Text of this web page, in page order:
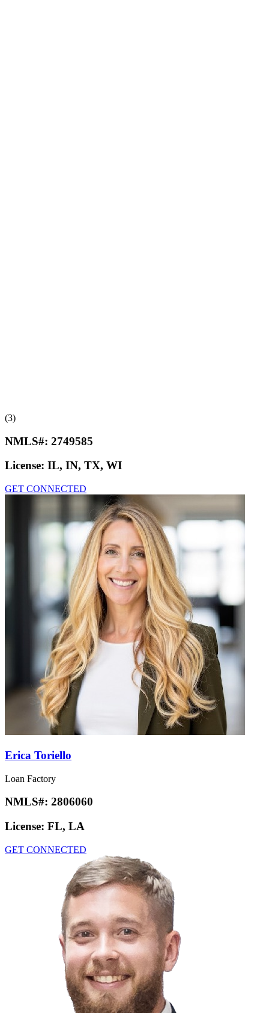
(3)
NMLS#: 2749585
License: IL, IN, TX, WI
GET CONNECTED
Erica Toriello
Loan Factory
NMLS#: 2806060
License: FL, LA
GET CONNECTED